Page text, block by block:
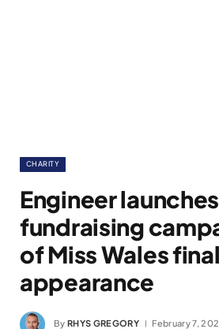
CHARITY
Engineer launches
fundraising
of Miss Wales final
appearance
By RHYS GREGORY February 7,